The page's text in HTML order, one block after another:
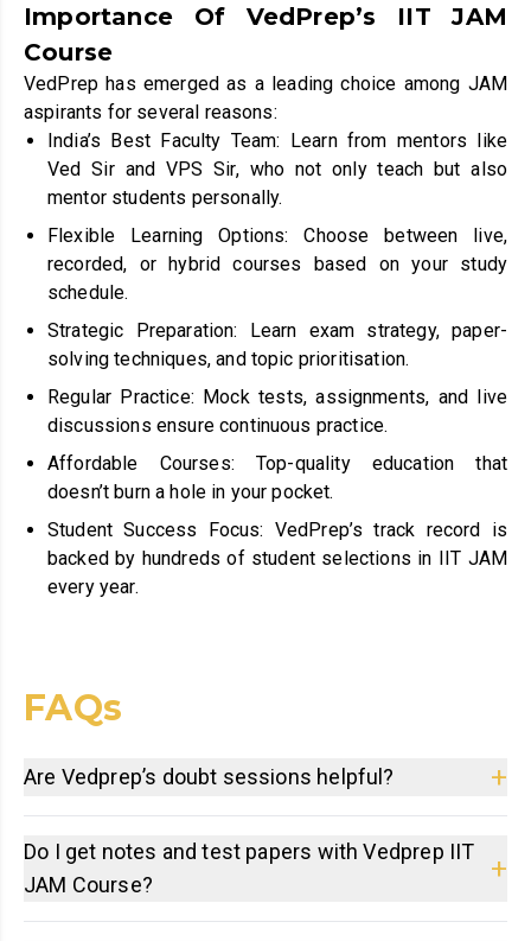
Importance Of VedPrep’s IIT JAM
Course
VedPrep has emerged as a leading choice among JAM
aspirants for several reasons:
India’s Best Faculty Team: Learn from mentors like
Ved Sir and VPS Sir, who not only teach but also
mentor students personally.
Flexible Learning Options: Choose between live,
recorded, or hybrid courses based on your study
schedule.
Strategic Preparation: Learn exam strategy, paper-
solving techniques, and topic prioritisation.
Regular Practice: Mock tests, assignments, and live
discussions ensure continuous practice.
Affordable Courses: Top-quality education that
doesn’t burn a hole in your pocket.
Student Success Focus: VedPrep’s track record is
backed by hundreds of student selections in IIT JAM
every year.
FAQs
Are Vedprep’s doubt sessions helpful? +
Do I get notes and test papers with Vedprep IIT
JAM Course?
+